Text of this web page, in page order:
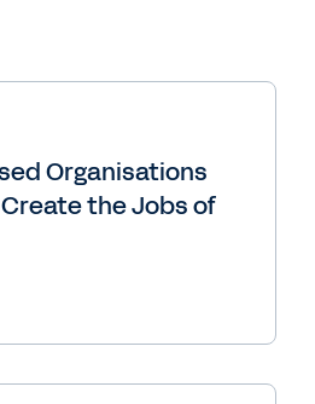
Organisations
the Jobs of